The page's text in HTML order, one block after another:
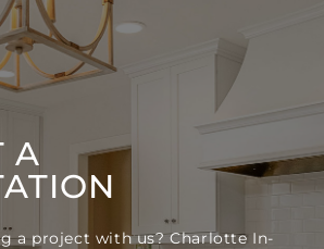
A
a project with us? Charlotte In-